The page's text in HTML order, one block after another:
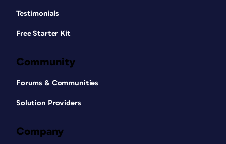
Testimonials
Free Starter Kit
Community
Forums & Communities
Solution Providers
Company